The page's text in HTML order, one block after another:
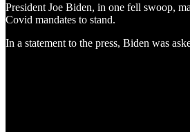
President Joe Biden, in one fell swoop,
Covid mandates to stand.
In a statement to the press, Biden was